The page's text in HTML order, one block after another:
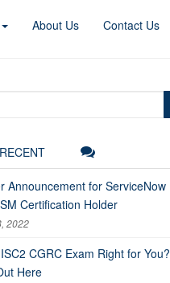
About Us Contact Us
RECENT
Announcement for ServiceNow
Certification Holder
2022
CGRC Exam Right for You?
Here